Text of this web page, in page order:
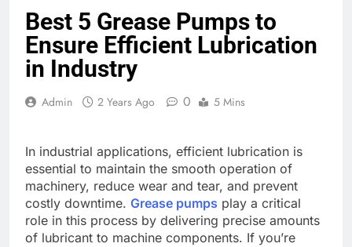
Best 5 Grease Pumps to
Ensure Efficient Lubrication
in Industry
Admin 2 Years Ago 0 5 Mins
In industrial applications, efficient lubrication is
essential to maintain the smooth operation of
machinery, reduce wear and tear, and prevent
costly downtime. Grease pumps play a critical
role in this process by delivering precise amounts
of lubricant to machine components. If you’re